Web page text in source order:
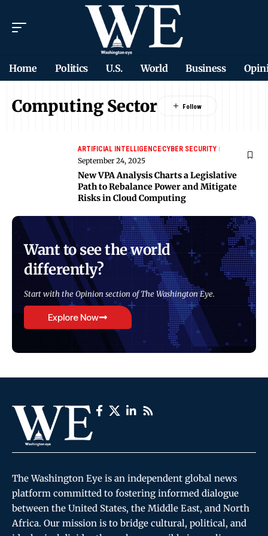
Home Politics U.S. World Business
Computing Sector
ARTIFICIAL INTELLIGENCECYBER SECURITY
September 24, 2025
New VPA Analysis Charts a Legislative
Path to Rebalance Power and Mitigate
Risks in Cloud Computing
Want to see the world
differently?
Start with the Opinion section of The Washington Eye.
Explore Now
The Washington Eye is an independent global news
platform committed to fostering informed dialogue
between the United States, the Middle East, and North
Africa. Our mission is to bridge cultural, political, and